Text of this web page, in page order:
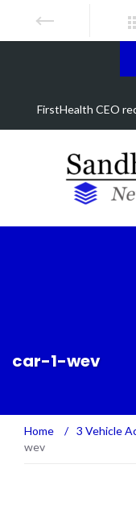
Manhunt
car-1-wev
Home / 3 Vehicle
wev